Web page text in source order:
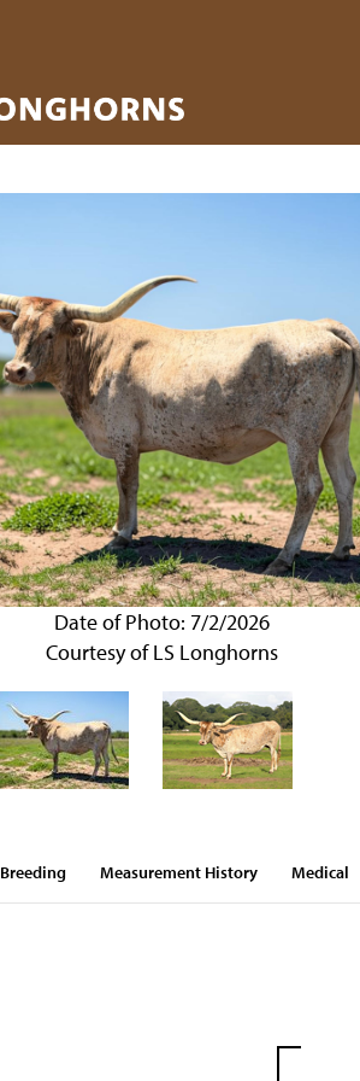
Date of Photo: 7/2/2026
Courtesy of LS Longhorns
Breeding Measurement History Medical